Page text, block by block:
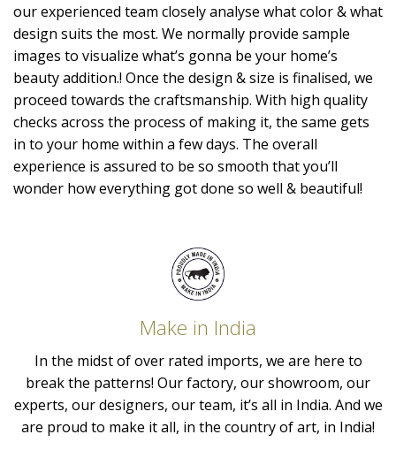
our experienced team closely analyse what color & what
design suits the most. We normally provide sample
images to visualize what’s gonna be your home’s
beauty addition.! Once the design & size is finalised, we
proceed towards the craftsmanship. With high quality
checks across the process of making it, the same gets
in to your home within a few days. The overall
experience is assured to be so smooth that you’ll
wonder how everything got done so well & beautiful!
Make in India
In the midst of over rated imports, we are here to
break the patterns! Our factory, our showroom, our
experts, our designers, our team, it’s all in India. And we
are proud to make it all, in the country of art, in India!